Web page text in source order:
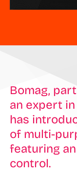
Bomag,
an expert
has
of multi-
featuring
control.